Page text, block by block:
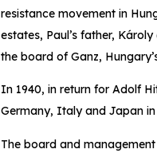
resistance movement in
estates, Paul’s father,
the board of Ganz,
In 1940, in return for Adolf
Germany, Italy and Japan
The board and